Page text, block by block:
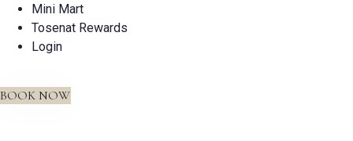
Mini Mart
Tosenat Rewards
Login
BOOK NOW